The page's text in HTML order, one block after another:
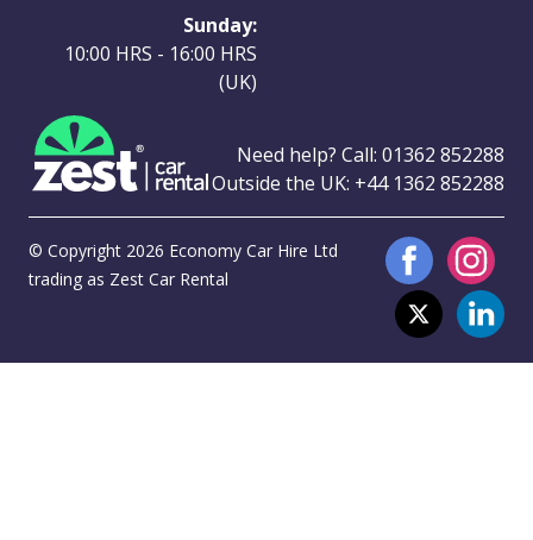
Sunday:
10:00 HRS - 16:00 HRS
(UK)
Need help? Call: 01362 852288
Outside the UK: +44 1362 852288
© Copyright 2026 Economy Car Hire Ltd
trading as Zest Car Rental